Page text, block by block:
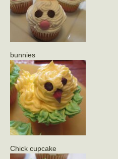
bunnies
Chick cupcake